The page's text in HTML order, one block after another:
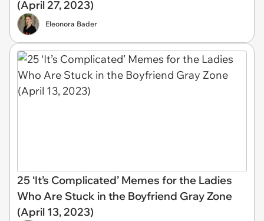
(April 27, 2023)
Eleonora Bader
25 ‘It’s Complicated’ Memes for the Ladies
Who Are Stuck in the Boyfriend Gray Zone
(April 13, 2023)